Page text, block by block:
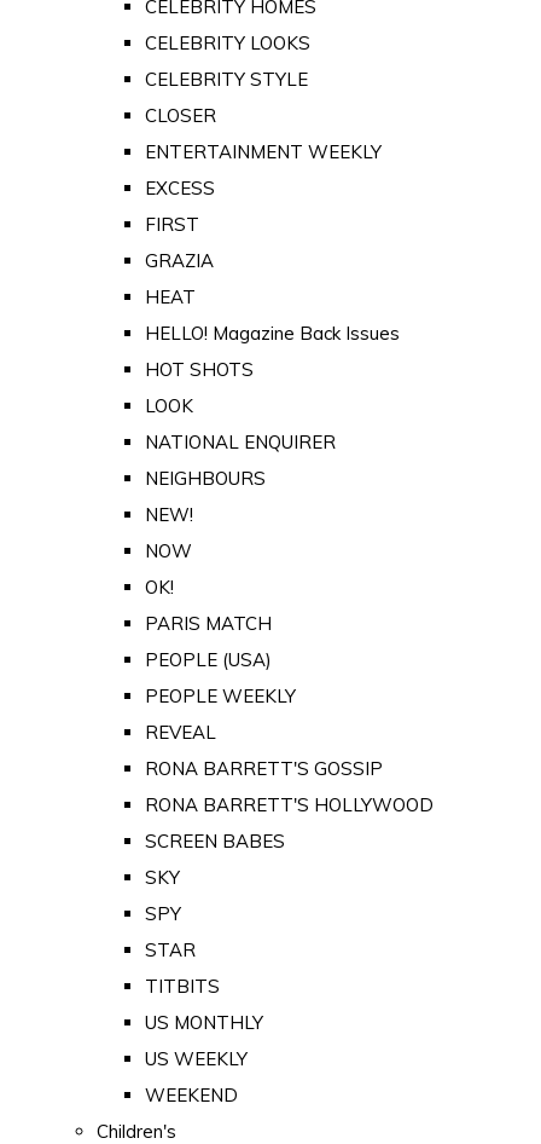
CELEBRITY HOMES
CELEBRITY LOOKS
CELEBRITY STYLE
CLOSER
ENTERTAINMENT WEEKLY
EXCESS
FIRST
GRAZIA
HEAT
HELLO! Magazine Back Issues
HOT SHOTS
LOOK
NATIONAL ENQUIRER
NEIGHBOURS
NEW!
NOW
OK!
PARIS MATCH
PEOPLE (USA)
PEOPLE WEEKLY
REVEAL
RONA BARRETT'S GOSSIP
RONA BARRETT'S HOLLYWOOD
SCREEN BABES
SKY
SPY
STAR
TITBITS
US MONTHLY
US WEEKLY
WEEKEND
Children's